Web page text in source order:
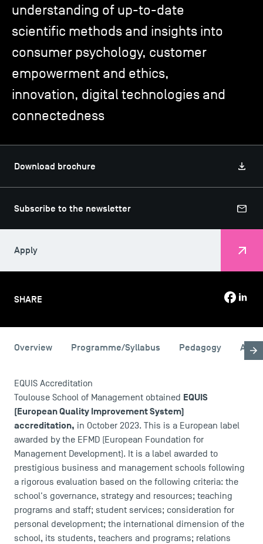
Alumni
Faculty
Campus Tour
Accreditations
SHARE
understanding of up-to-date
scientific methods and insights into
consumer psychology, customer
empowerment and ethics,
innovation, digital technologies and
connectedness
Download brochure
Subscribe to the newsletter
Apply
Overview Programme/Syllabus Pedagogy
EQUIS Accreditation
Toulouse School of Management obtained EQUIS
(European Quality Improvement System)
accreditation, in October 2023. This is a European label
awarded by the EFMD (European Foundation for
Management Development). It is a label awarded to
prestigious business and management schools following
a rigorous evaluation based on the following criteria: the
school's governance, strategy and resources; teaching
programs and staff; student services; consideration for
personal development; the international dimension of the
school, its students, teachers and programs; relations